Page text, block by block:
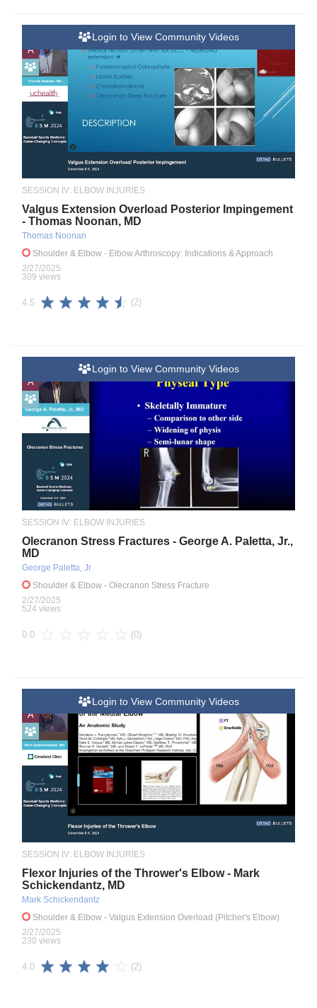
A
Login to View Community Videos
SESSION IV: ELBOW INJURIES
Valgus Extension Overload Posterior Impingement
- Thomas Noonan, MD
Thomas Noonan
Shoulder & Elbow - Elbow Arthroscopy: Indications & Approach
2/27/2025
309 views
4.5 (2)
A
Login to View Community Videos
SESSION IV: ELBOW INJURIES
Olecranon Stress Fractures - George A. Paletta, Jr.,
MD
George Paletta, Jr
Shoulder & Elbow - Olecranon Stress Fracture
2/27/2025
524 views
0.0 (0)
A
Login to View Community Videos
SESSION IV: ELBOW INJURIES
Flexor Injuries of the Thrower's Elbow - Mark
Schickendantz, MD
Mark Schickendantz
Shoulder & Elbow - Valgus Extension Overload (Pitcher's Elbow)
2/27/2025
230 views
4.0 (2)